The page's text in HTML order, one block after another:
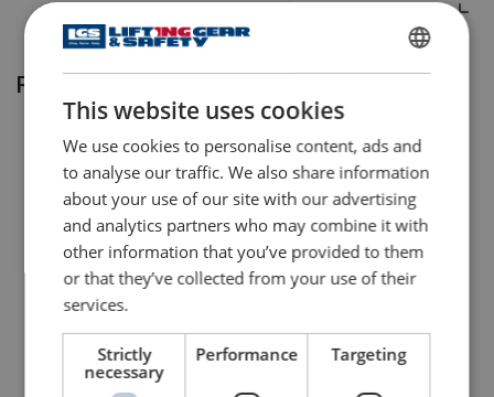
Related products
View Product
Universal jack JH Yale
ENGLISH
ENGLISH TRANSLATION
This website uses cookies
We use cookies to personalise content, ads and
to analyse our traffic. We also share information
about your use of our site with our advertising
and analytics partners who may combine it with
other information that you’ve provided to them
or that they’ve collected from your use of their
services.
Strictly
necessary
Performance Targeting